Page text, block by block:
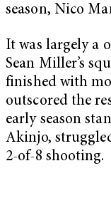
season, Nico
It was largely a
Sean Miller’s
finished with
outscored the
early season
Akinjo,
2-of-8 shooting.